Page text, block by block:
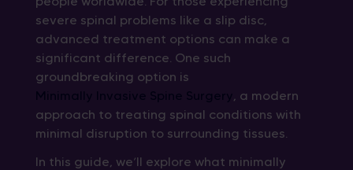
severe spinal problems like a slip disc,
advanced treatment options can make a
significant difference. One such
groundbreaking option is
, a modern
approach to treating spinal conditions with
minimal disruption to surrounding tissues.
In this guide, we’ll explore what minimally